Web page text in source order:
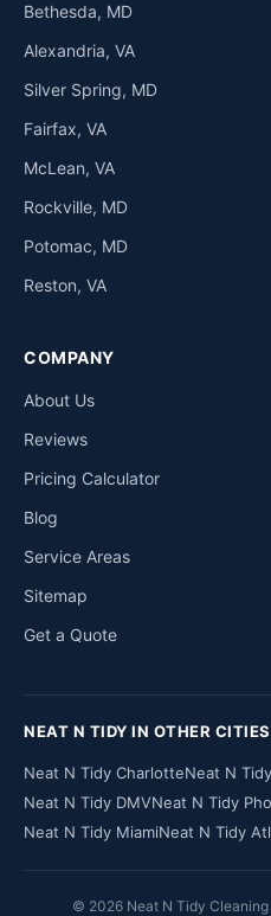
Bethesda, MD
Alexandria, VA
Silver Spring, MD
Fairfax, VA
McLean, VA
Rockville, MD
Potomac, MD
Reston, VA
COMPANY
About Us
Reviews
Pricing Calculator
Blog
Service Areas
Sitemap
Get a Quote
NEAT N TIDY IN OTHER CITIES
Neat N Tidy CharlotteNeat N
Neat N Tidy DMVNeat N Tidy
Neat N Tidy MiamiNeat N Tidy
© 2026 Neat N Tidy